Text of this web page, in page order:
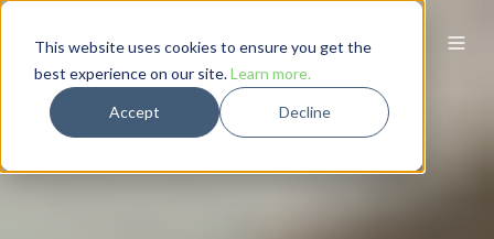
This website uses cookies to ensure you get the
best experience on our site.Learn more.
Accept Decline